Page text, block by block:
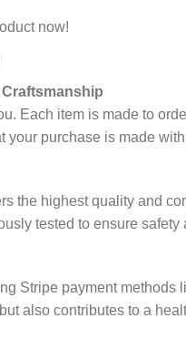
now!
Each item is made to
your purchase is made
the highest quality and
tested to ensure
Stripe payment
also contributes to a